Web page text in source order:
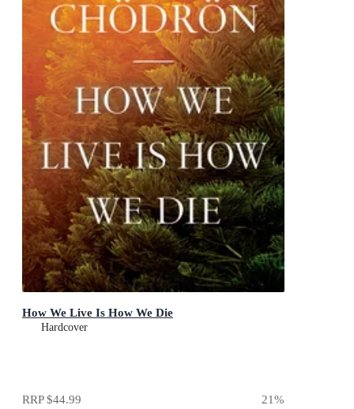
How We Live Is How We Die
Hardcover
RRP$44.99 21%